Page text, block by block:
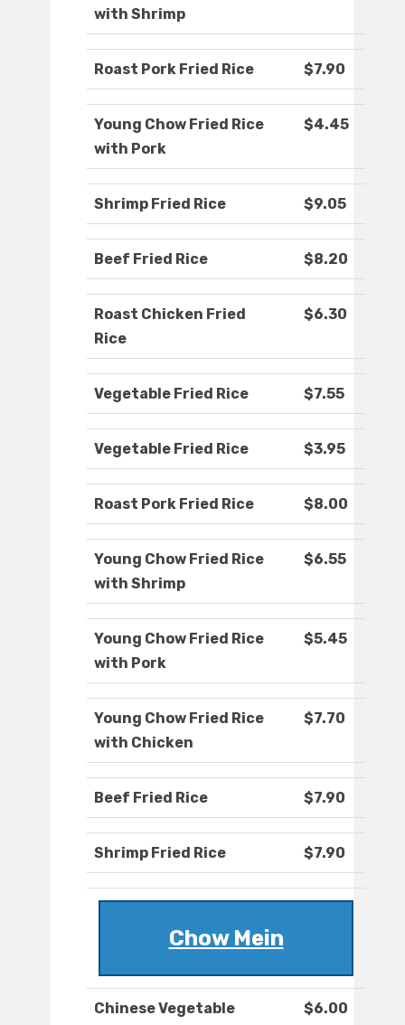
with Shrimp
Roast Pork Fried Rice $7.90
Young Chow Fried Rice
with Pork
$4.45
Shrimp Fried Rice $9.05
Beef Fried Rice $8.20
Roast Chicken Fried
Rice
$6.30
Vegetable Fried Rice $7.55
Vegetable Fried Rice $3.95
Roast Pork Fried Rice $8.00
Young Chow Fried Rice
with Shrimp
$6.55
Young Chow Fried Rice
with Pork
$5.45
Young Chow Fried Rice
with Chicken
$7.70
Beef Fried Rice $7.90
Shrimp Fried Rice $7.90
Chow Mein
Chinese Vegetable
$6.00